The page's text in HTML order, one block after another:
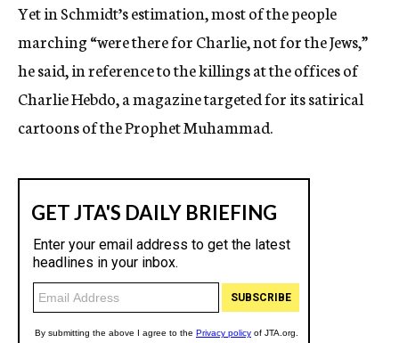
Yet in Schmidt’s estimation, most of the people
marching “were there for Charlie, not for the Jews,”
he said, in reference to the killings at the offices of
Charlie Hebdo, a magazine targeted for its satirical
cartoons of the Prophet Muhammad.